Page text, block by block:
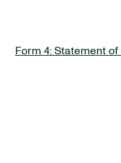
Form 4: Statement